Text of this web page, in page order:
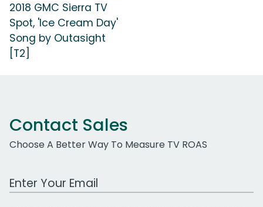
2018 GMC Sierra TV
Spot, 'Ice Cream Day'
Song by Outasight
[T2]
Contact Sales
Choose A Better Way To Measure TV ROAS
Work Email Address